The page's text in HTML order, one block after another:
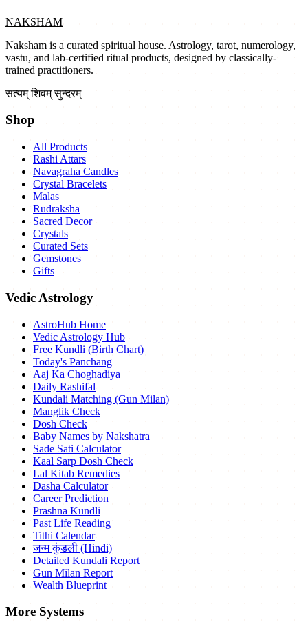
NAKSHAM
Naksham is a curated spiritual house. Astrology, tarot, numerology,
vastu, and lab-certified ritual products, designed by classically-
trained practitioners.
सत्यम् शिवम् सुन्दरम्
Shop
All Products
Rashi Attars
Navagraha Candles
Crystal Bracelets
Malas
Rudraksha
Sacred Decor
Crystals
Curated Sets
Gemstones
Gifts
Vedic Astrology
AstroHub Home
Vedic Astrology Hub
Free Kundli (Birth Chart)
Today's Panchang
Aaj Ka Choghadiya
Daily Rashifal
Kundali Matching (Gun Milan)
Manglik Check
Dosh Check
Baby Names by Nakshatra
Sade Sati Calculator
Kaal Sarp Dosh Check
Lal Kitab Remedies
Dasha Calculator
Career Prediction
Prashna Kundli
Past Life Reading
Tithi Calendar
जन्म कुंडली (Hindi)
Detailed Kundali Report
Gun Milan Report
Wealth Blueprint
More Systems